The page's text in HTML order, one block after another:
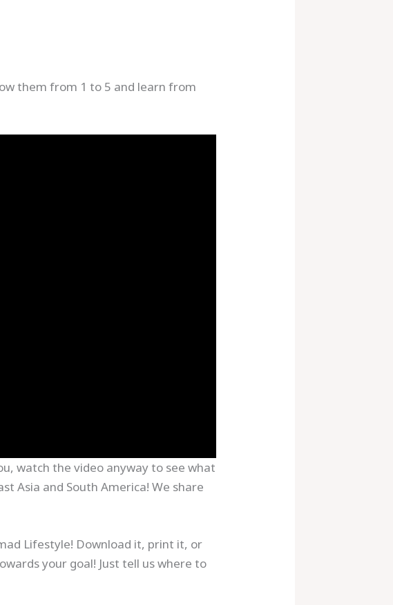
them from 1 to 5 and learn from
watch the video anyway to see what
Asia and South America! We share
Lifestyle! Download it, print it, or
your goal! Just tell us where to